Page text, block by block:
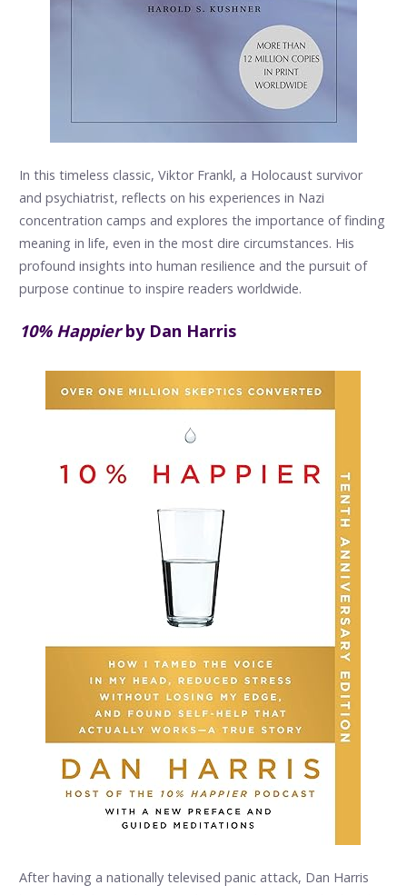
In this timeless classic, Viktor Frankl, a Holocaust survivor
and psychiatrist, reflects on his experiences in Nazi
concentration camps and explores the importance of finding
meaning in life, even in the most dire circumstances. His
profound insights into human resilience and the pursuit of
purpose continue to inspire readers worldwide.
10% Happierby Dan Harris
After having a nationally televised panic attack, Dan Harris